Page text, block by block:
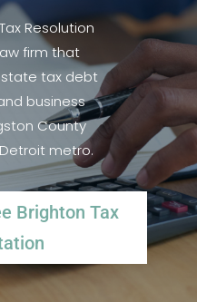
Resolution
firm that
state tax debt
business
County
metro.
Brighton Tax